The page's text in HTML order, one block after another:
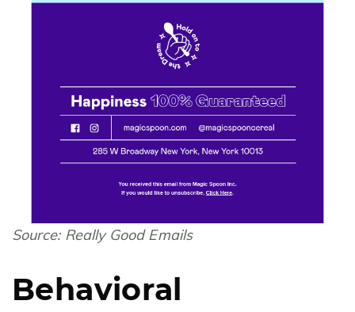
Source: Really Good Emails
Behavioral